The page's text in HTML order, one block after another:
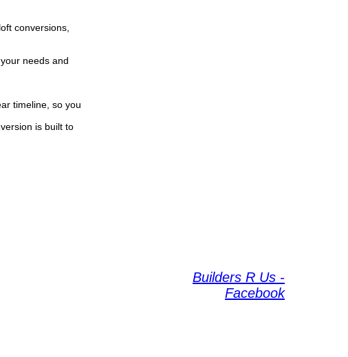
conversions,
needs and
timeline, so you
is built to
Builders R Us -
Facebook